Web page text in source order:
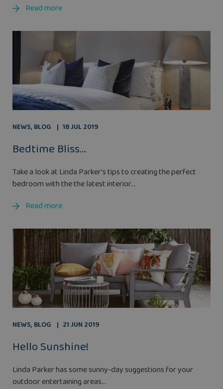
Read more
NEWS, BLOG 18 JUL 2019
Bedtime Bliss…
Take a look at Linda Parker's tips to creating the perfect
bedroom with the the latest interior...
Read more
NEWS, BLOG 21 JUN 2019
Hello Sunshine!
Linda Parker has some sunny-day suggestions for your
outdoor entertaining areas...